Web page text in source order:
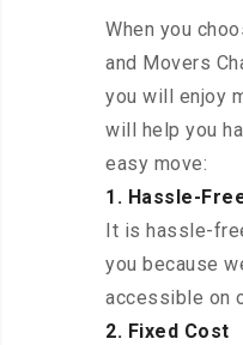
When you
and Movers
you will enjoy
will help you
easy move:
1. Hassle-
It is hassle-
you because
accessible on
2. Fixed Cost